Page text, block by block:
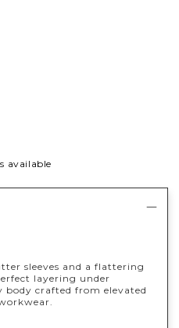
available
sleeves and a flattering
layering under
body crafted from elevated